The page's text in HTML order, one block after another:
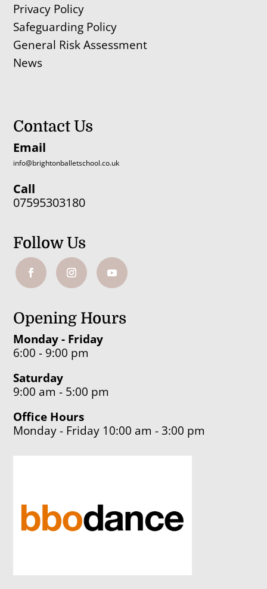
Privacy Policy
Safeguarding Policy
General Risk Assessment
News
Contact Us
Email
info@brightonballetschool.co.uk
Call
07595303180
Follow Us
Opening Hours
Monday - Friday
6:00 - 9:00 pm
Saturday
9:00 am - 5:00 pm
Office Hours
Monday - Friday 10:00 am - 3:00 pm